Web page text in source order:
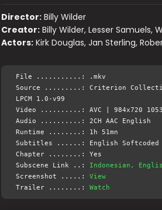
Director: Billy Wilder
Creator: Billy Wilder, Lesser Samuels,
Actors: Kirk Douglas, Jan Sterling,
File ...........: .mkv
Source .........: Criterion
LPCM 1.0-v99
Video ..........: AVC | 984x720 1053
Audio ..........: 2CH AAC English
Runtime ........: 1h 51mn
Subtitles ......: English Softcoded
Chapter ........: Yes
Subscene Link ..: Indonesian,
Screenshot .....:View
Trailer ........:Watch